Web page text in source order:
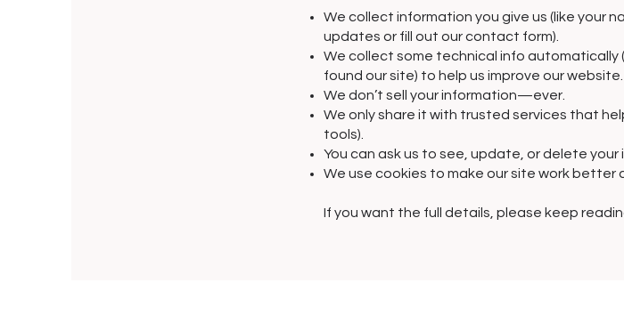
We collect information you give us (like your
updates or fill out our contact form).
We collect some technical info automatically
found our site) to help us improve our website.
We don’t sell your information—ever.
We only share it with trusted services that
tools).
You can ask us to see, update, or delete your
We use cookies to make our site work better
If you want the full details, please keep